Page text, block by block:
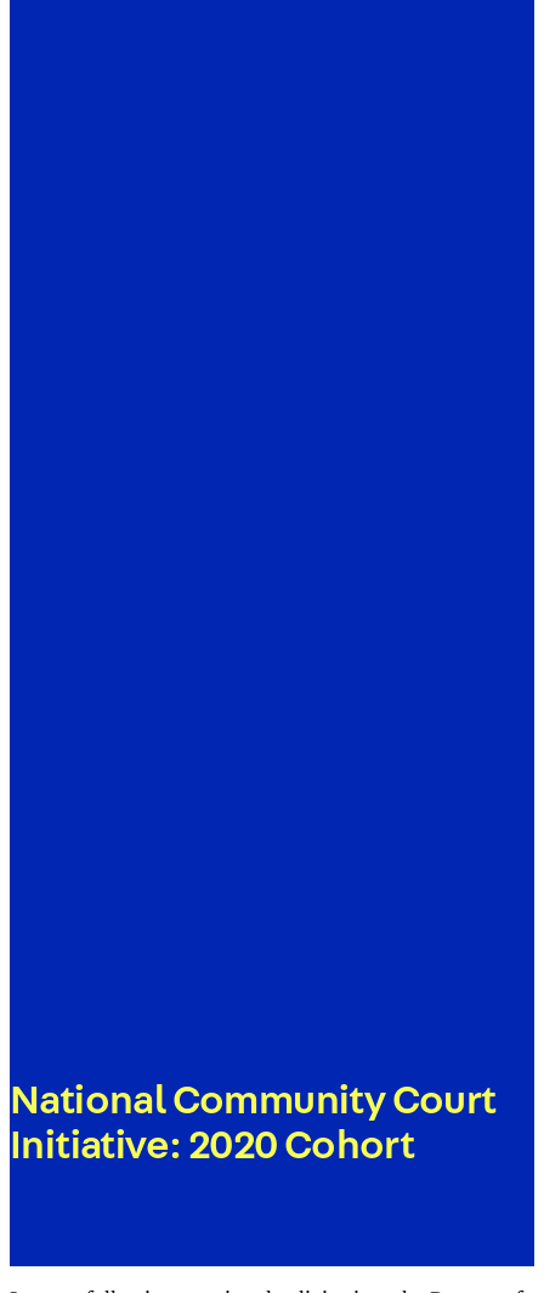
National Community Court
Initiative: 2020 Cohort